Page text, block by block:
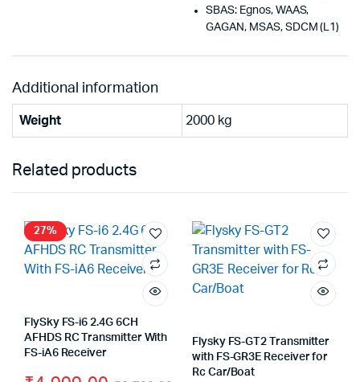
SBAS: Egnos, WAAS,
GAGAN, MSAS, SDCM (L1)
Additional information
Weight 2000 kg
Related products
27%
FlySky FS-i6 2.4G 6CH
AFHDS RC Transmitter With
FS-iA6 Receiver
Flysky FS-GT2 Transmitter
with FS-GR3E Receiver for
Rc Car/Boat